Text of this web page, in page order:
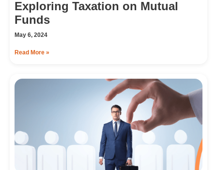
Exploring Taxation on Mutual
Funds
May 6, 2024
Read More »